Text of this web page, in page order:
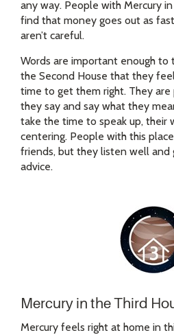
any way. People with Mercury
find that money goes out as
aren’t careful.
Words are important enough to
the Second House that they
time to get them right. They
they say and say what they
take the time to speak up, their
centering. People with this
friends, but they listen well
advice.
Mercury in the Third
Mercury feels right at home in